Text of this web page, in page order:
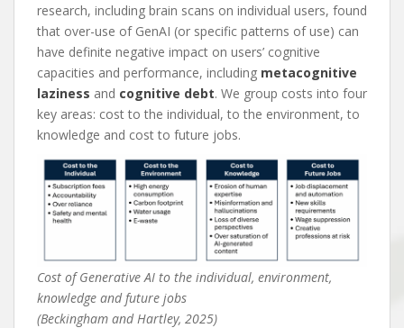
research, including brain scans on individual users, found
that over-use of GenAI (or specific patterns of use) can
have definite negative impact on users’ cognitive
capacities and performance, including metacognitive
laziness and cognitive debt. We group costs into four
key areas: cost to the individual, to the environment, to
knowledge and cost to future jobs.
Cost of Generative AI to the individual, environment,
knowledge and future jobs
(Beckingham and Hartley, 2025)